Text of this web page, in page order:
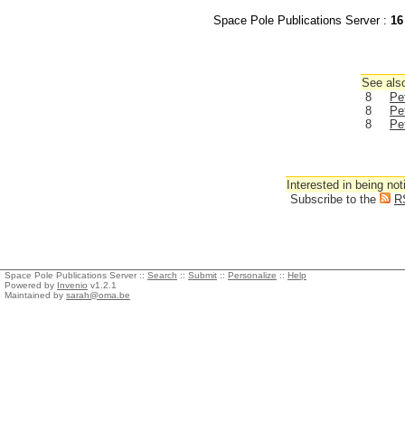
Space Pole Publications Server : 16
See
8
8
8
Interested in being
Subscribe to the
Space Pole Publications Server :: Search :: Submit :: Personalize :: Help
Powered by Invenio v1.2.1
Maintained by sarah@oma.be